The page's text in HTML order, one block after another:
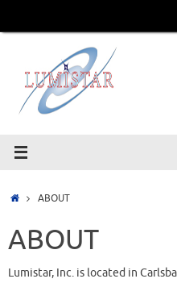
HomeABOUT
ABOUT
Lumistar, Inc. is located in